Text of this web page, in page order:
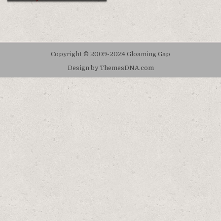
Copyright © 2009-2024 Gloaming Gap
Design by ThemesDNA.com